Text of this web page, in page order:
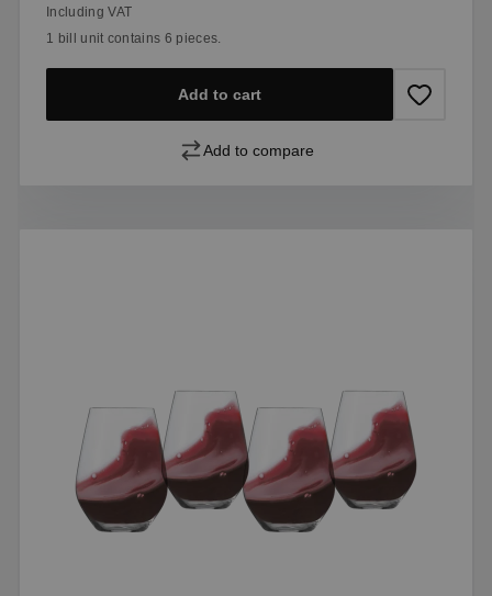
Including VAT
1 bill unit contains 6 pieces.
Add to cart
Add to compare